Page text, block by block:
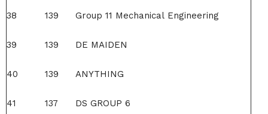
38 139 Group 11 Mechanical Engineering
39 139 DE MAIDEN
40 139 ANYTHING
41 137 DS GROUP 6